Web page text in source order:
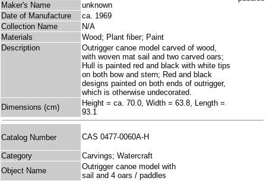
Maker's Name
unknown
Date of Manufacture
ca. 1969
Collection Name
N/A
Materials
Wood; Plant fiber; Paint
Description
Outrigger canoe model carved of wood,
with woven mat sail and two carved oars;
Hull is painted red and black with white tips
on both bow and stern; Red and black
designs painted on both ends of outrigger,
which is otherwise undecorated.
Dimensions (cm)
Height = ca. 70.0, Width = 63.8, Length =
93.1
Catalog Number CAS 0477-0060A-H
Category
Carvings; Watercraft
Object Name
Outrigger canoe model with
sail and 4 oars / paddles